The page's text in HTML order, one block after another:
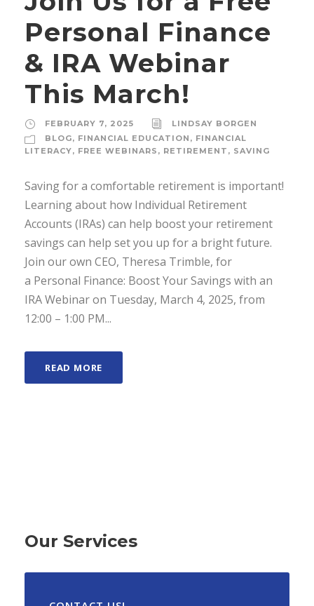
Personal Finance
& IRA Webinar
This March!
FEBRUARY 7, 2025
LINDSAY BORGEN
BLOG, FINANCIAL EDUCATION , FINANCIAL
LITERACY, FREE WEBINARS , RETIREMENT , SAVING
Saving for a comfortable retirement is important!
Learning about how Individual Retirement
Accounts (IRAs) can help boost your retirement
savings can help set you up for a bright future.
Join our own CEO, Theresa Trimble, for
a Personal Finance: Boost Your Savings with an
IRA Webinar on Tuesday, March 4, 2025, from
12:00 – 1:00 PM...
READ MORE
Our Services